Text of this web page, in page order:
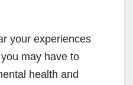
your experiences
may have to
health and